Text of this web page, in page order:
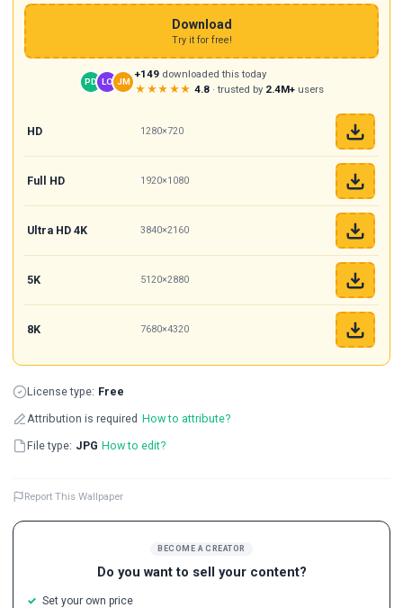
BECOME A CREATOR
Do you want to sell your content?
Set your own price
Download
Try it for free!
PD LO JM
+149 downloaded this today
★★★★★ 4.8· trusted by 2.4M+users
HD 1280×720
Full HD 1920×1080
Ultra HD 4K 3840×2160
5K 5120×2880
8K 7680×4320
License type: Free
Attribution is required How to attribute?
File type: JPG How to edit?
Report This Wallpaper